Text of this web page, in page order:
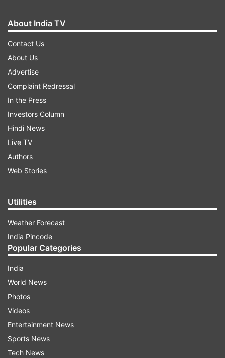
About India TV
Contact Us
About Us
Advertise
Complaint Redressal
In the Press
Investors Column
Hindi News
Live TV
Authors
Web Stories
Utilities
Weather Forecast
India Pincode
Popular Categories
India
World News
Photos
Videos
Entertainment News
Sports News
Tech News